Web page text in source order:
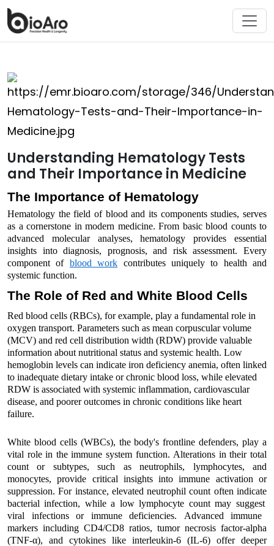
Understanding Hematology Tests
and Their Importance in Medicine
The Importance of Hematology
Hematology the field of blood and its components studies, serves
as a cornerstone in modern medicine. From basic blood counts to
advanced molecular analyses, hematologyprovides essential
insights into diagnosis, prognosis, and risk assessment. Every
component of blood work contributes uniquely to health and
systemic function.
The Role of Red and White Blood Cells
Red blood cells (RBCs), for example, play a fundamental role in
oxygen transport. Parameters such as mean corpuscular volume
(MCV) and red cell distribution width (RDW) provide valuable
information about nutritional status and systemic health. Low
hemoglobin levels can indicate iron deficiency anemia, often linked
to inadequate dietary intake or chronic blood loss, while elevated
RDW is associated with systemic inflammation, cardiovascular
disease, and poorer outcomes in chronic conditions like heart
failure.
White blood cells (WBCs), the body's frontline defenders,play a
vital role in the immune system function. Alterations in their total
count or subtypes, such as neutrophils, lymphocytes, and
monocytes,provide critical insights into immune activation or
suppression.For instance, elevated neutrophil count oftenindicate
bacterial infection, while a low lymphocyte countmay suggest
viral infections or immune deficiencies. Advanced immune
markers including CD4/CD8 ratios, tumor necrosis factor-alpha
(TNF-α), and cytokines like interleukin-6 (IL-6) offer deeper